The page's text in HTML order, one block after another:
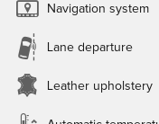
Navigation system
Lane departure
Leather upholstery